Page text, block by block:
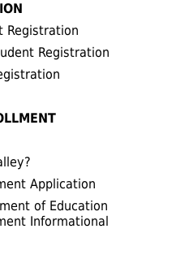
Registration
Registration
Application
of Education
Informational